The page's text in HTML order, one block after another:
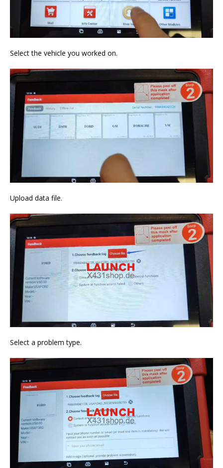
Select the vehicle you worked on.
Upload data file.
Select a problem type.